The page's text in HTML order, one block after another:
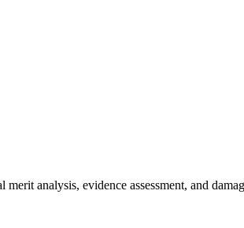
analysis, evidence assessment, and